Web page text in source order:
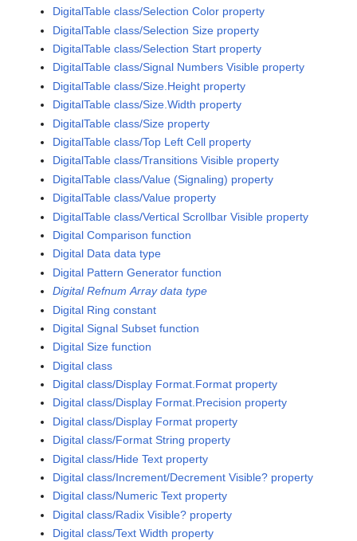
DigitalTable class/Selection Color property
DigitalTable class/Selection Size property
DigitalTable class/Selection Start property
DigitalTable class/Signal Numbers Visible property
DigitalTable class/Size.Height property
DigitalTable class/Size.Width property
DigitalTable class/Size property
DigitalTable class/Top Left Cell property
DigitalTable class/Transitions Visible property
DigitalTable class/Value (Signaling) property
DigitalTable class/Value property
DigitalTable class/Vertical Scrollbar Visible property
Digital Comparison function
Digital Data data type
Digital Pattern Generator function
Digital Refnum Array data type
Digital Ring constant
Digital Signal Subset function
Digital Size function
Digital class
Digital class/Display Format.Format property
Digital class/Display Format.Precision property
Digital class/Display Format property
Digital class/Format String property
Digital class/Hide Text property
Digital class/Increment/Decrement Visible? property
Digital class/Numeric Text property
Digital class/Radix Visible? property
Digital class/Text Width property